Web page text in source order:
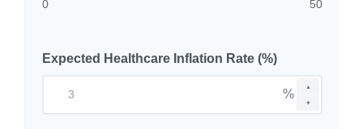
0 50
Expected Healthcare Inflation Rate (%)
▲
▼
%